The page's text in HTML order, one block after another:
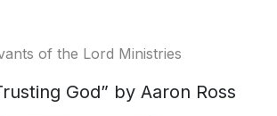
of the Lord Ministries
God” by Aaron Ross